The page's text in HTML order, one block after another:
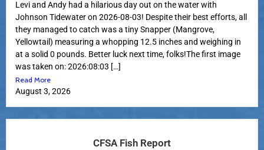
Levi and Andy had a hilarious day out on the water with
Johnson Tidewater on 2026-08-03! Despite their best efforts, all
they managed to catch was a tiny Snapper (Mangrove,
Yellowtail) measuring a whopping 12.5 inches and weighing in
at a solid 0 pounds. Better luck next time, folks!The first image
was taken on: 2026:08:03 […]
Read More
August 3, 2026
CFSA Fish Report